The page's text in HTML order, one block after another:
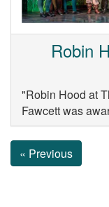
Robin
"Robin Hood at
Fawcett was
« Previous